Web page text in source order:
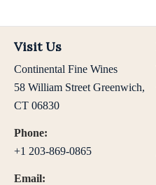
Visit Us
Continental Fine Wines
58 William Street Greenwich,
CT 06830
Phone:
+1 203-869-0865
Email: